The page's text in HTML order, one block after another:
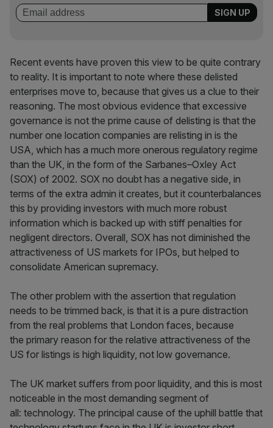
Recent events have proven this view to be quite contrary
to reality. It is important to note where these delisted
enterprises move to, because that gives us a clue to their
reasoning. The most obvious evidence that excessive
governance is not the prime cause of delisting is that the
number one location companies are relisting in is the
USA, which has a much more onerous regulatory regime
than the UK, in the form of the Sarbanes–Oxley Act
(SOX) of 2002. SOX no doubt has a negative side, in
terms of the extra admin it creates, but it counterbalances
this by providing investors with much more robust
information which is backed up with stiff penalties for
negligent directors. Overall, SOX has not diminished the
attractiveness of US markets for IPOs, but helped to
consolidate American supremacy.
The other problem with the assertion that regulation
needs to be trimmed back, is that it is a pure distraction
from the real problems that London faces, because
the primary reason for the relative attractiveness of the
US for listings is high liquidity, not low governance.
The UK market suffers from poor liquidity, and this is most
noticeable in the most demanding segment of
all: technology. The principal cause of the uphill battle that